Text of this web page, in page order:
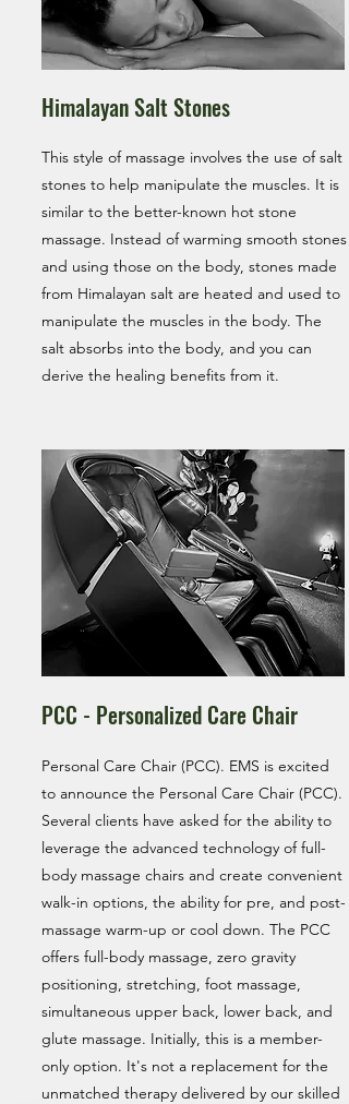
Himalayan Salt Stones
This style of massage involves the use of salt
stones to help manipulate the muscles. It is
similar to the better-known hot stone
massage. Instead of warming smooth stones
and using those on the body, stones made
from Himalayan salt are heated and used to
manipulate the muscles in the body. The
salt absorbs into the body, and you can
derive the healing benefits from it.
PCC - Personalized Care Chair
Personal Care Chair (PCC). EMS is excited
to announce the Personal Care Chair (PCC).
Several clients have asked for the ability to
leverage the advanced technology of full-
body massage chairs and create convenient
walk-in options, the ability for pre, and post-
massage warm-up or cool down. The PCC
offers full-body massage, zero gravity
positioning, stretching, foot massage,
simultaneous upper back, lower back, and
glute massage. Initially, this is a member-
only option. It's not a replacement for the
unmatched therapy delivered by our skilled